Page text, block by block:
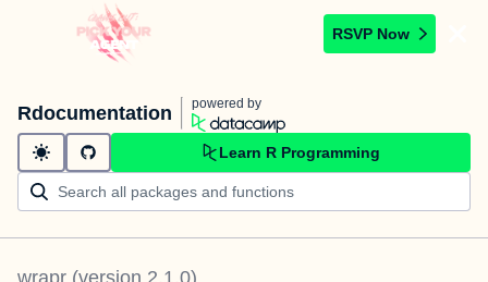
RSVP Now
Rdocumentation powered by
Learn R Programming
wrapr (version 2.1.0)